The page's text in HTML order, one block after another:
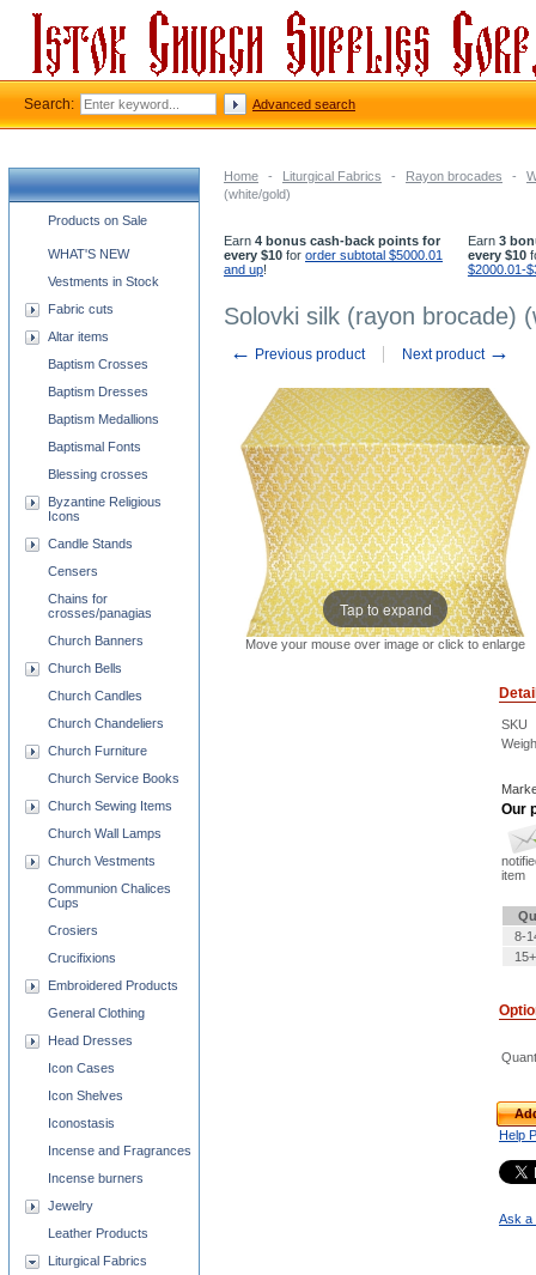
Home - Liturgical Fabrics - Rayon brocades -
(white/gold)
Earn 4 bonus cash-back points for
every $10 for order subtotal $5000.01
and up!
Earn 3
every $10
$2000.01-
Solovki silk (rayon brocade)
← Previous product Next product →
Tap to expand
Move your mouse over image or click to enlarge
SKU
Our
item
8-
Help
Ask a
Church supplies categories
Products on Sale
WHAT'S NEW
Vestments in Stock
Fabric cuts
Altar items
Baptism Crosses
Baptism Dresses
Baptism Medallions
Baptismal Fonts
Blessing crosses
Byzantine Religious
Icons
Candle Stands
Censers
Chains for
crosses/panagias
Church Banners
Church Bells
Church Candles
Church Chandeliers
Church Furniture
Church Service Books
Church Sewing Items
Church Wall Lamps
Church Vestments
Communion Chalices
Cups
Crosiers
Crucifixions
Embroidered Products
General Clothing
Head Dresses
Icon Cases
Icon Shelves
Iconostasis
Incense and Fragrances
Incense burners
Jewelry
Leather Products
Liturgical Fabrics
Search: Advanced search